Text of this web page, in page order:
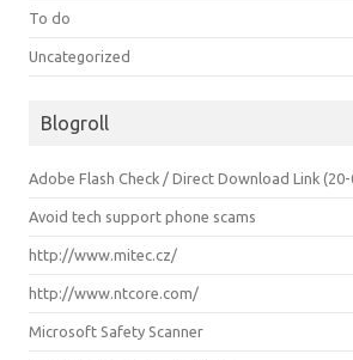
To do
Uncategorized
Blogroll
Adobe Flash Check / Direct Download Link
Avoid tech support phone scams
http://www.mitec.cz/
http://www.ntcore.com/
Microsoft Safety Scanner